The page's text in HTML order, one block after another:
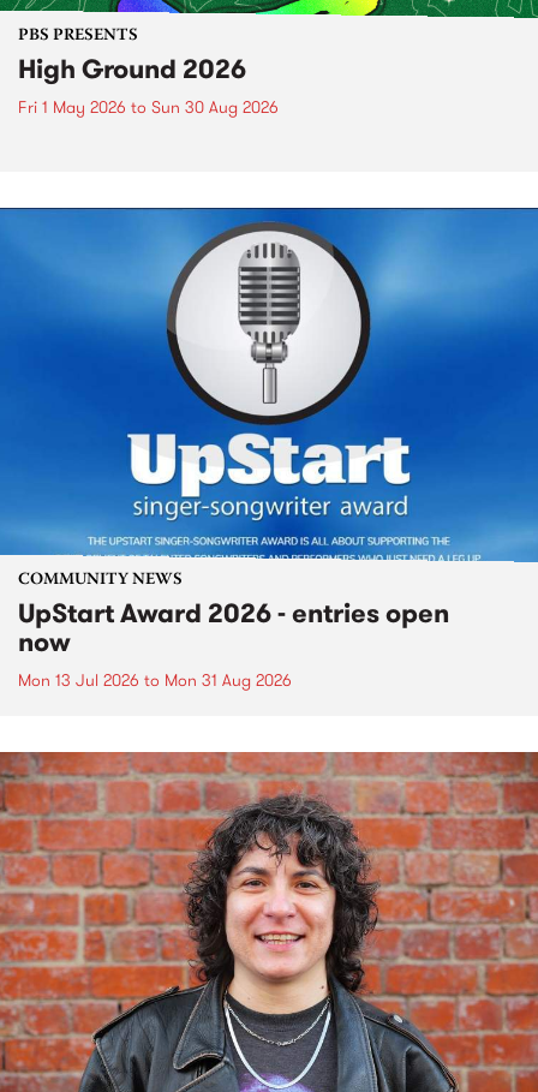
PBS PRESENTS
High Ground 2026
Fri 1 May 2026 to Sun 30 Aug 2026
COMMUNITY NEWS
UpStart Award 2026 - entries open
now
Mon 13 Jul 2026 to Mon 31 Aug 2026